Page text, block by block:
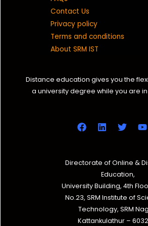
Contact Us
Privacy policy
Terms and conditions
About SRM IST
Distance education gives you the
a university degree while you are
Directorate of Online &
Education,
University Building, 4th
No.23, SRM Institute of
Technology, SRM
Kattankulathur –